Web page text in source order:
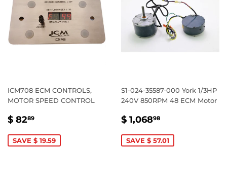
ICM708 ECM CONTROLS,
MOTOR SPEED CONTROL
SALE
$ 8289
SAVE $ 19.59
S1-024-35587-000 York 1/3HP
240V 850RPM 48 ECM Motor
SALE
$ 1,06898
SAVE $ 57.01